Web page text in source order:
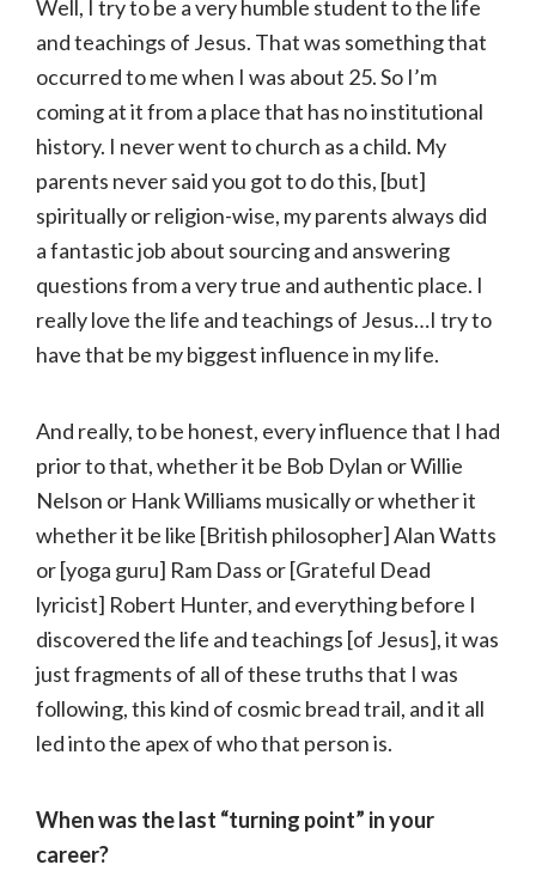
Well, I try to be a very humble student to the life
and teachings of Jesus. That was something that
occurred to me when I was about 25. So I’m
coming at it from a place that has no institutional
history. I never went to church as a child. My
parents never said you got to do this, [but]
spiritually or religion-wise, my parents always did
a fantastic job about sourcing and answering
questions from a very true and authentic place. I
really love the life and teachings of Jesus…I try to
have that be my biggest influence in my life.
And really, to be honest, every influence that I had
prior to that, whether it be Bob Dylan or Willie
Nelson or Hank Williams musically or whether it
whether it be like [British philosopher] Alan Watts
or [yoga guru] Ram Dass or [Grateful Dead
lyricist] Robert Hunter, and everything before I
discovered the life and teachings [of Jesus], it was
just fragments of all of these truths that I was
following, this kind of cosmic bread trail, and it all
led into the apex of who that person is.
When was the last “turning point” in your
career?